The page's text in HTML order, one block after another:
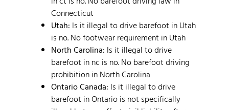
Connecticut
Utah: Is it illegal to drive barefoot in Utah
is no. No footwear requirement in Utah
North Carolina: Is it illegal to drive
barefoot in nc is no. No barefoot driving
prohibition in North Carolina
Ontario Canada: Is it illegal to drive
barefoot in Ontario is not specifically